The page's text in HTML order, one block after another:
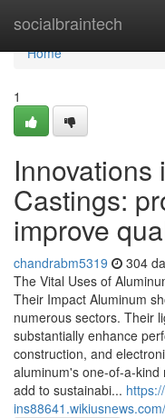
socialbraintech
Home
Home
1
Innovations
Castings:
improve
chandrabm5319 304
The Vital Uses of
Their Impact Aluminum
numerous sectors. Their
substantially enhance
construction, and
aluminum's one-of-a-
add to sustainabi...